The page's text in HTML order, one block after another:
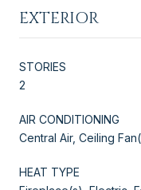
EXTERIOR
STORIES
2
AIR CONDITIONING
Central Air, Ceiling
HEAT TYPE